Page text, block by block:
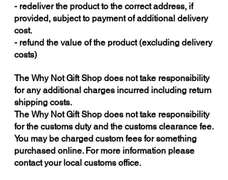
- redeliver the product to the correct address, if
provided, subject to payment of additional delivery
cost.
- refund the value of the product (excluding delivery
costs)
The Why Not Gift Shop does not take responsibility
for any additional charges incurred including return
shipping costs.
The Why Not Gift Shop does not take responsibility
for the customs duty and the customs clearance fee.
You may be charged custom fees for something
purchased online. For more information please
contact your local customs office.